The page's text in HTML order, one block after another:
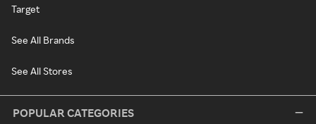
Target
See All Brands
See All Stores
POPULAR CATEGORIES